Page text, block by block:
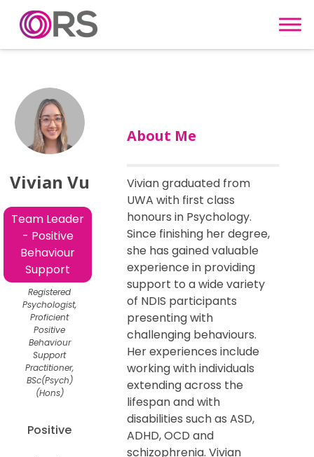
Skip to content
Vivian Vu
Team Leader
- Positive
Behaviour
Support
Registered
Psychologist,
Proficient
Positive
Behaviour
Support
Practitioner,
BSc(Psych)
(Hons)
Positive
About Me
Vivian graduated from
UWA with first class
honours in Psychology.
Since finishing her degree,
she has gained valuable
experience in providing
support to a wide variety
of NDIS participants
presenting with
challenging behaviours.
Her experiences include
working with individuals
extending across the
lifespan and with
disabilities such as ASD,
ADHD, OCD and
schizophrenia. Vivian